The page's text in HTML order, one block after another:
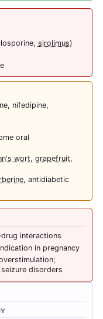
sirolimus)
nifedipine,
oral
wort, grapefruit,
, antidiabetic
interactions
in pregnancy
disorders